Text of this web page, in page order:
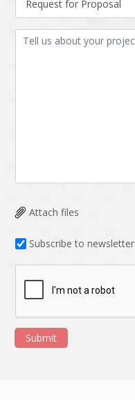
Attach files
Subscribe to newsletter
Submit